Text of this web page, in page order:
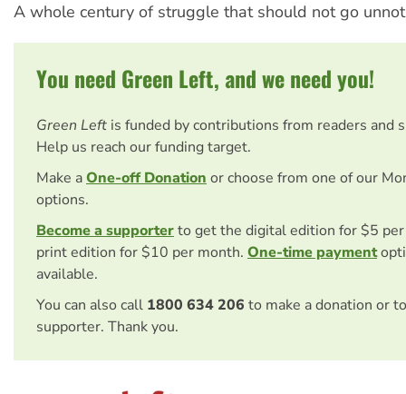
A whole century of struggle that should not go
You need Green Left, and we need you!
Green Left is funded by contributions from readers and
Help us reach our funding target.
Make aOne-off Donationor choose from one of our
options.
Become a supporterto get the digital edition for $5
print edition for $10 per month. One-time payment
available.
You can also call 1800 634 206 to make a donation or
supporter. Thank you.